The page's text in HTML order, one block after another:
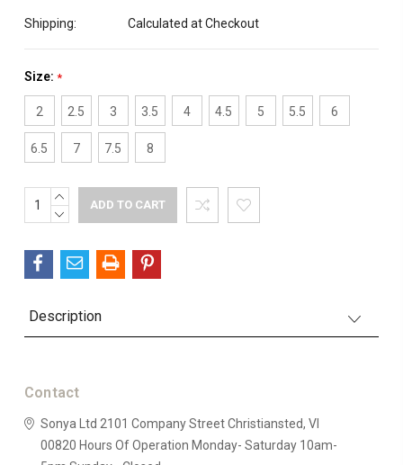
Shipping: Calculated at Checkout
Size: *
2 2.5 3 3.5 4 4.5 5 5.5 6
6.5 7 7.5 8
Current
Stock:
INCREASE
QUANTITY:
DECREASE
Description
Contact
Sonya Ltd 2101 Company StreetChristiansted, VI
00820 Hours Of Operation Monday- Saturday 10am-